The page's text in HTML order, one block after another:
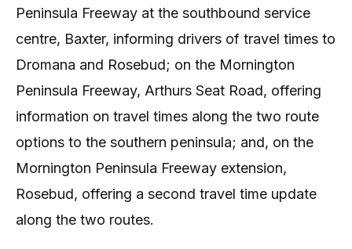
Peninsula Freeway at the southbound service
centre, Baxter, informing drivers of travel times to
Dromana and Rosebud; on the Mornington
Peninsula Freeway, Arthurs Seat Road, offering
information on travel times along the two route
options to the southern peninsula; and, on the
Mornington Peninsula Freeway extension,
Rosebud, offering a second travel time update
along the two routes.